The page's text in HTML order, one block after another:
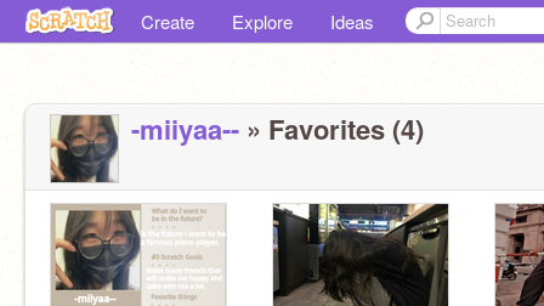
Create Explore Ideas
-miiyaa-- » Favorites (4)